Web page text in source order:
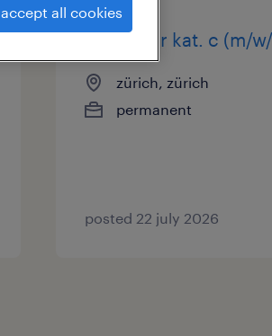
chauffeur kat. c (m/w/
zürich, zürich
permanent
posted 22 july 2026
accept all cookies